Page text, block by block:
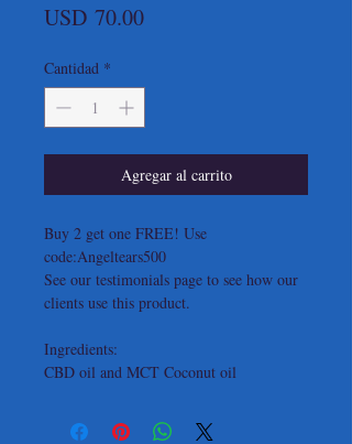
USD 70.00Precio
Cantidad *
Agregar al carrito
Buy 2 get one FREE! Use
code:Angeltears500
See our testimonials page to see how our
clients use this product.
Ingredients:
CBD oil and MCT Coconut oil